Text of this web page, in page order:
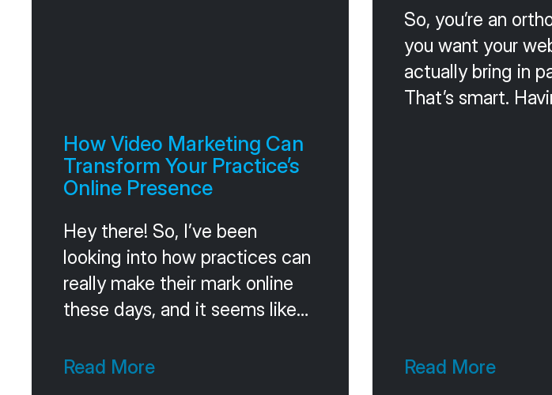
How Video Marketing Can
Transform Your Practice’s
Online Presence
Hey there! So, I’ve been
looking into how practices can
really make their mark online
these days, and it seems like
just about making things look
Read More
So, you’re an
you want your
actually bring in
That’s smart.
Read More